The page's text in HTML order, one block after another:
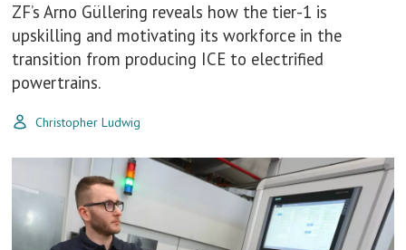
ZF’s Arno Güllering reveals how the tier-1 is
upskilling and motivating its workforce in the
transition from producing ICE to electrified
powertrains.
Christopher Ludwig